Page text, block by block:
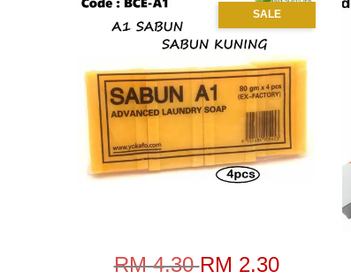
SALE
RM 4.30RM 2.30